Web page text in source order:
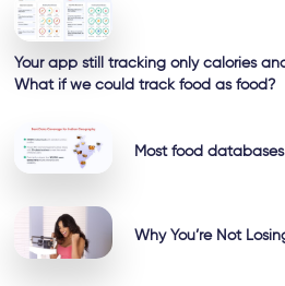
Your app still tracking only calories
What if we could track food as food?
Most food
Why You’re Not